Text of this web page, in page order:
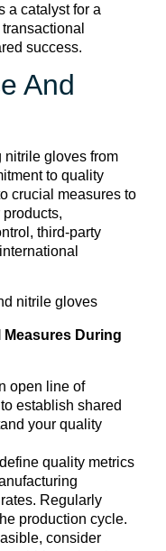
a catalyst for a
success.
And
nitrile gloves from
to quality
crucial measures to
third-party
During
open line of
establish shared
your quality
quality metrics
Regularly
production cycle.
consider